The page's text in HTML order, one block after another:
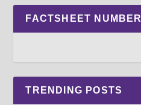
FACTSHEET NUMBER
TRENDING POSTS